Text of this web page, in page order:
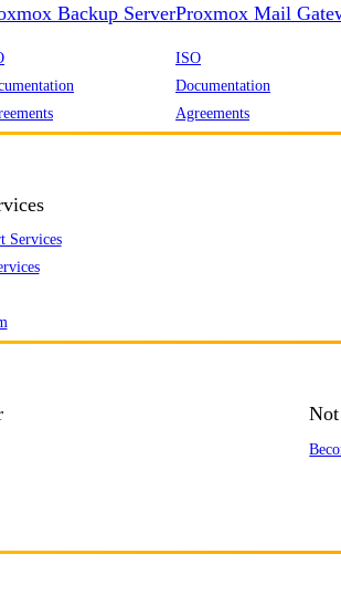
Backup ServerProxmox Mail
ISO
Documentation
Agreements
Services